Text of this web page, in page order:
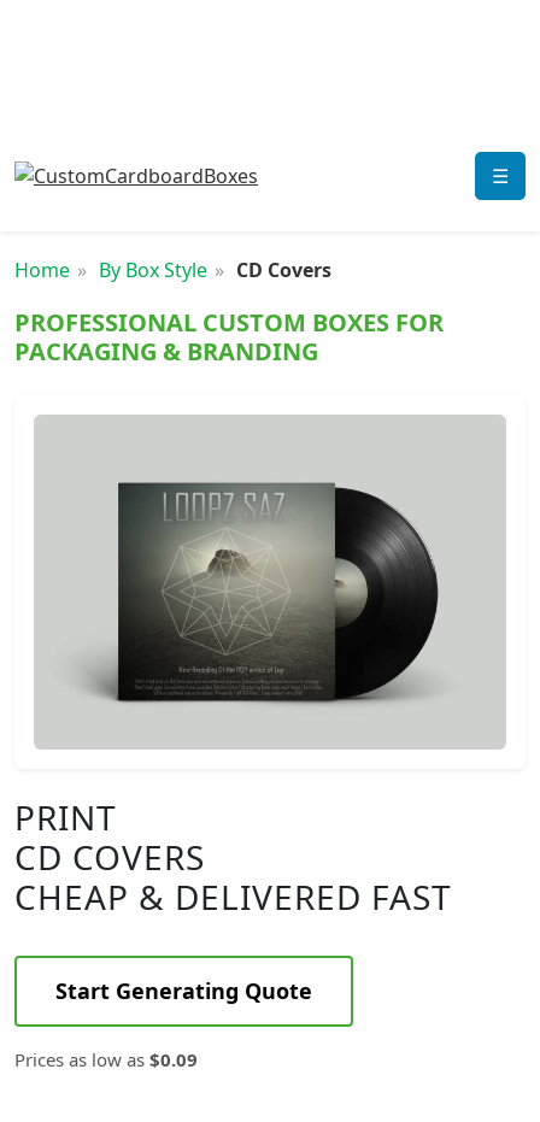
☰
Home By Box Style CD Covers
PROFESSIONAL CUSTOM BOXES FOR
PACKAGING & BRANDING
PRINT
CD COVERS
CHEAP & DELIVERED FAST
Start Generating Quote
Prices as low as $0.09